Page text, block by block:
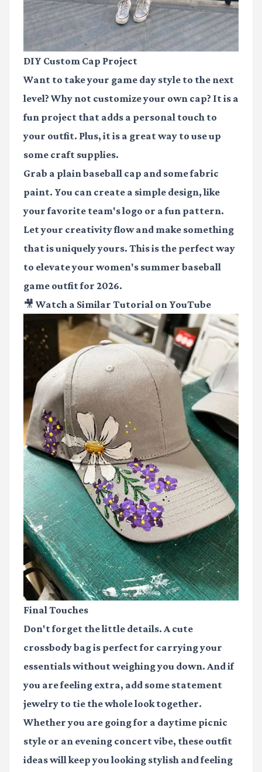
DIY Custom Cap Project
Want to take your game day style to the next
level? Why not customize your own cap? It is a
fun project that adds a personal touch to
your outfit. Plus, it is a great way to use up
some craft supplies.
Grab a plain baseball cap and some fabric
paint. You can create a simple design, like
your favorite team's logo or a fun pattern.
Let your creativity flow and make something
that is uniquely yours. This is the perfect way
to elevate your women's summer baseball
game outfitfor 2026.
🎥 Watch a Similar Tutorial on YouTube
Final Touches
Don't forget the little details. A cute
crossbody bag is perfect for carrying your
essentials without weighing you down. And if
you are feeling extra, add some statement
jewelry to tie the whole look together.
Whether you are going for a daytime picnic
style or an evening concert vibe, these outfit
ideas will keep you looking stylish and feeling